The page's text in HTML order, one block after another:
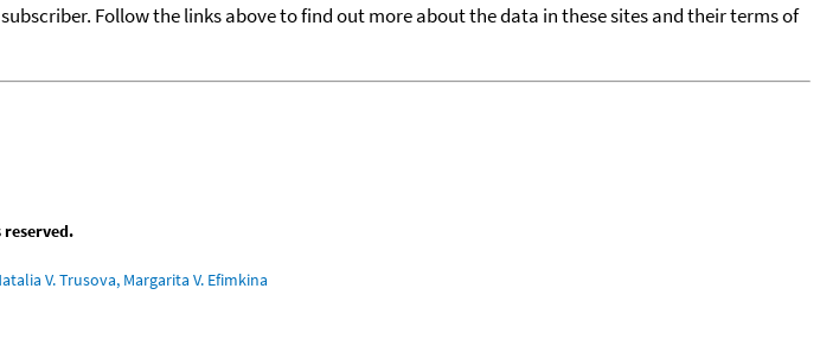
Follow the links above to find out more about the data in these sites and their terms of
reserved.
V. Trusova, Margarita V. Efimkina